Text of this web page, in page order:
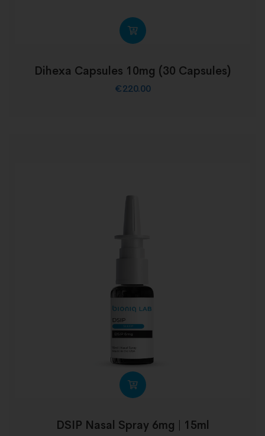
Dihexa Capsules 10mg (30 Capsules)
€220.00
DSIP Nasal Spray 6mg | 15ml